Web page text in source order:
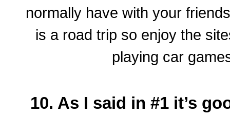
normally have with your
is a road trip so enjoy the
playing car
10. As I said in #1 it’s